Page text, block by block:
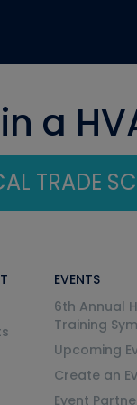
a
TRADE
EVENTS
6th Annual
Training
Upcoming
Create an
Event